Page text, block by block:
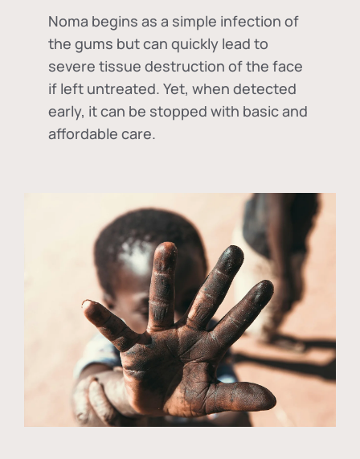
Noma begins as a simple infection of
the gums but can quickly lead to
severe tissue destruction of the face
if left untreated. Yet, when detected
early, it can be stopped with basic and
affordable care.